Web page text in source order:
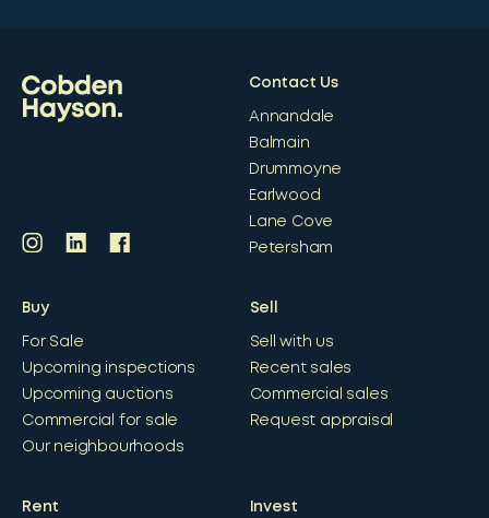
Contact Us
Annandale
Balmain
Drummoyne
Earlwood
Lane Cove
Petersham
Buy
For Sale
Upcoming inspections
Upcoming auctions
Commercial for sale
Our neighbourhoods
Sell
Sell with us
Recent sales
Commercial sales
Request appraisal
Rent Invest